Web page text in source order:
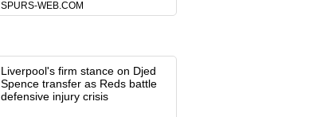
SPURS-WEB.COM
Liverpool's firm stance on Djed
Spence transfer as Reds battle
defensive injury crisis